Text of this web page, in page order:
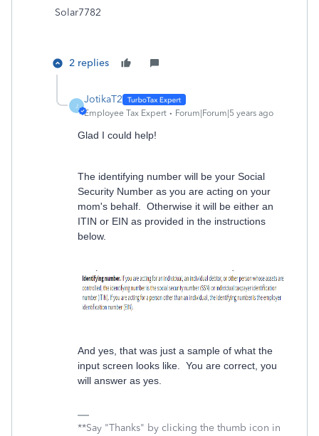
Solar7782
2 replies
J
JotikaT2
Employee Tax Expert Forum|Forum|5 years ago
Glad I could help!
The identifying number will be your Social
Security Number as you are acting on your
mom's behalf. Otherwise it will be either an
ITIN or EIN as provided in the instructions
below.
And yes, that was just a sample of what the
input screen looks like. You are correct, you
will answer as yes.
**Say "Thanks" by clicking the thumb icon in